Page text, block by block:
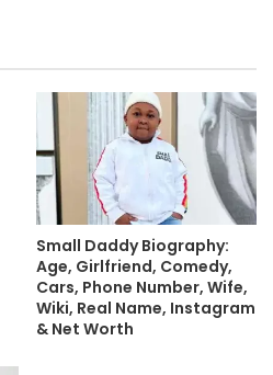
Small Daddy Biography:
Age, Girlfriend, Comedy,
Cars, Phone Number, Wife,
Wiki, Real Name, Instagram
& Net Worth